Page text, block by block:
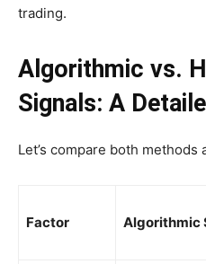
trading.
Algorithmic vs.
Signals: A
Let’s compare both methods
Factor Algorithmic